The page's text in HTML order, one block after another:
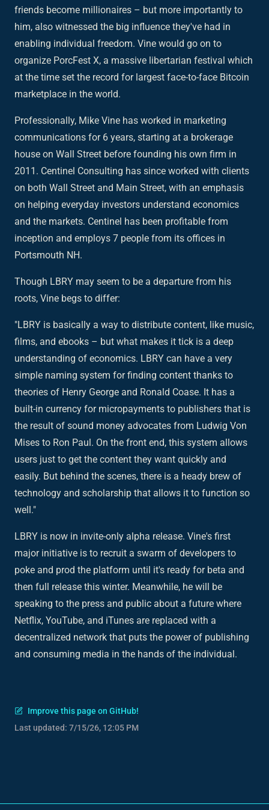
friends become millionaires – but more importantly to
him, also witnessed the big influence they've had in
enabling individual freedom. Vine would go on to
organize PorcFest X, a massive libertarian festival which
at the time set the record for largest face-to-face Bitcoin
marketplace in the world.
Professionally, Mike Vine has worked in marketing
communications for 6 years, starting at a brokerage
house on Wall Street before founding his own firm in
2011. Centinel Consulting has since worked with clients
on both Wall Street and Main Street, with an emphasis
on helping everyday investors understand economics
and the markets. Centinel has been profitable from
inception and employs 7 people from its offices in
Portsmouth NH.
Though LBRY may seem to be a departure from his
roots, Vine begs to differ:
"LBRY is basically a way to distribute content, like music,
films, and ebooks – but what makes it tick is a deep
understanding of economics. LBRY can have a very
simple naming system for finding content thanks to
theories of Henry George and Ronald Coase. It has a
built-in currency for micropayments to publishers that is
the result of sound money advocates from Ludwig Von
Mises to Ron Paul. On the front end, this system allows
users just to get the content they want quickly and
easily. But behind the scenes, there is a heady brew of
technology and scholarship that allows it to function so
well."
LBRY is now in invite-only alpha release. Vine's first
major initiative is to recruit a swarm of developers to
poke and prod the platform until it's ready for beta and
then full release this winter. Meanwhile, he will be
speaking to the press and public about a future where
Netflix, YouTube, and iTunes are replaced with a
decentralized network that puts the power of publishing
and consuming media in the hands of the individual.
Improve this page on GitHub!
Last updated: 7/15/26, 12:05 PM